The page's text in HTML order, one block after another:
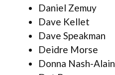
Daniel Zemuy
Dave Kellet
Dave Speakman
Deidre Morse
Donna Nash-Alain